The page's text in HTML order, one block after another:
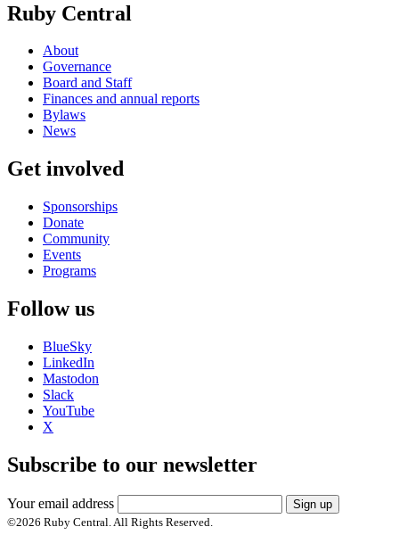
Ruby Central
About
Governance
Board and Staff
Finances and annual reports
Bylaws
News
Get involved
Sponsorships
Donate
Community
Events
Programs
Follow us
BlueSky
LinkedIn
Mastodon
Slack
YouTube
X
Subscribe to our newsletter
Your email address
Sign up
©2026 Ruby Central. All Rights Reserved.